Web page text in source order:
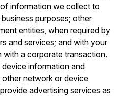
information we collect to
purposes; other
entities, when required by
and services; and with your
a corporate transaction.
device information and
network or device
advertising services as